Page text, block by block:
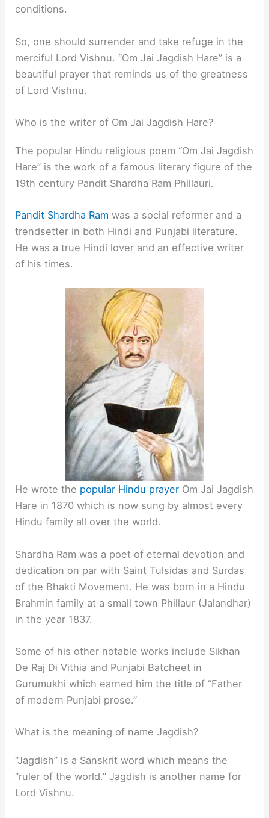
conditions.
So, one should surrender and take refuge in the
merciful Lord Vishnu. “Om Jai Jagdish Hare” is a
beautiful prayer that reminds us of the greatness
of Lord Vishnu.
Who is the writer of Om Jai Jagdish Hare?
The popular Hindu religious poem “Om Jai Jagdish
Hare” is the work of a famous literary figure of the
19th century Pandit Shardha Ram Phillauri.
Pandit Shardha Ram was a social reformer and a
trendsetter in both Hindi and Punjabi literature.
He was a true Hindi lover and an effective writer
of his times.
He wrote the popular Hindu prayer Om Jai Jagdish
Hare in 1870 which is now sung by almost every
Hindu family all over the world.
Shardha Ram was a poet of eternal devotion and
dedication on par with Saint Tulsidas and Surdas
of the Bhakti Movement. He was born in a Hindu
Brahmin family at a small town Phillaur (Jalandhar)
in the year 1837.
Some of his other notable works include Sikhan
De Raj Di Vithia and Punjabi Batcheet in
Gurumukhi which earned him the title of “Father
of modern Punjabi prose.”
What is the meaning of name Jagdish?
“Jagdish” is a Sanskrit word which means the
“ruler of the world.” Jagdish is another name for
Lord Vishnu.